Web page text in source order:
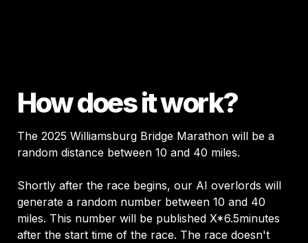
How does it work?
The 2025 Williamsburg Bridge Marathon will be a
random distance between 10 and 40 miles.
Shortly after the race begins, our AI overlords will
generate a random number between 10 and 40
miles. This number will be published X*6.5minutes
after the start time of the race. The race doesn't